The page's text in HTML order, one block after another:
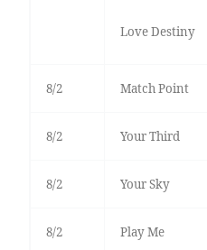
Love Destiny
8/2 Match Point
8/2 Your Third
8/2 Your Sky
8/2 Play Me